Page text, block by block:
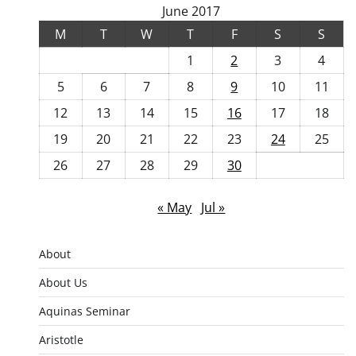
June 2017
M
T W T F S
S
1
2 3
4
5
6 7 8 9 10
11
12
13 14 15 16 17
18
19
20 21 22 23 24
25
26
27 28 29 30
« May Jul »
About
About Us
Aquinas Seminar
Aristotle